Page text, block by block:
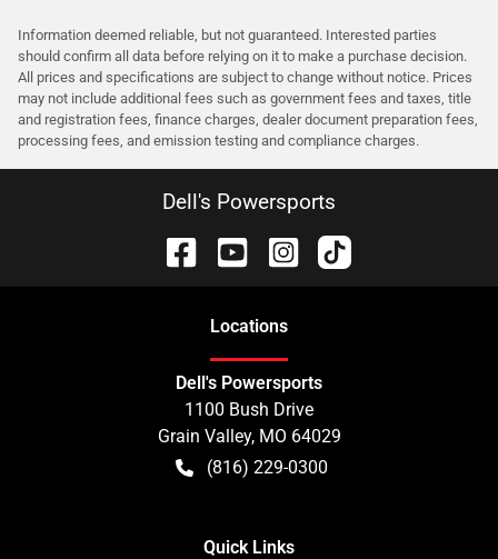
Information deemed reliable, but not guaranteed. Interested parties
should confirm all data before relying on it to make a purchase decision.
All prices and specifications are subject to change without notice. Prices
may not include additional fees such as government fees and taxes, title
and registration fees, finance charges, dealer document preparation fees,
processing fees, and emission testing and compliance charges.
Dell's Powersports
Locations
Dell's Powersports
1100 Bush Drive
Grain Valley, MO 64029
(816) 229-0300
Quick Links